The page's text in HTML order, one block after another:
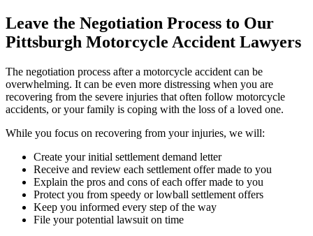
Leave the Negotiation Process to Our
Pittsburgh Motorcycle Accident Lawyers
The negotiation process after a motorcycle accident can be
overwhelming. It can be even more distressing when you are
recovering from the severe injuries that often follow motorcycle
accidents, or your family is coping with the loss of a loved one.
While you focus on recovering from your injuries, we will:
Create your initial settlement demand letter
Receive and review each settlement offer made to you
Explain the pros and cons of each offer made to you
Protect you from speedy or lowball settlement offers
Keep you informed every step of the way
File your potential lawsuit on time